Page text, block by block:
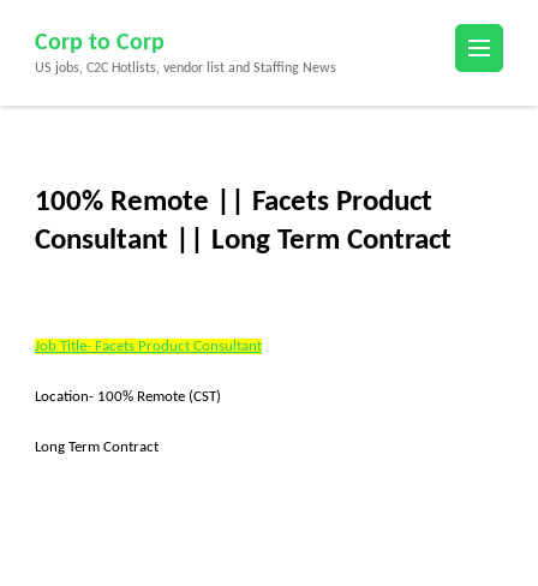
content
(Press
Corp to Corp
US jobs, C2C Hotlists, vendor list and Staffing News
100% Remote || Facets Product
Consultant || Long Term Contract
Job Title- Facets Product Consultant
Location- 100% Remote (CST)
Long Term Contract